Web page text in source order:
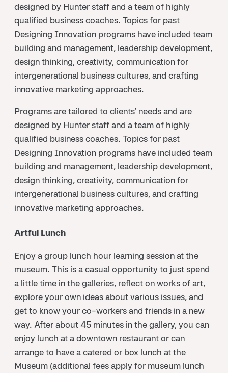
designed by Hunter staff and a team of highly
qualified business coaches. Topics for past
Designing Innovation programs have included team
building and management, leadership development,
design thinking, creativity, communication for
intergenerational business cultures, and crafting
innovative marketing approaches.
Programs are tailored to clients’ needs and are
designed by Hunter staff and a team of highly
qualified business coaches. Topics for past
Designing Innovation programs have included team
building and management, leadership development,
design thinking, creativity, communication for
intergenerational business cultures, and crafting
innovative marketing approaches.
Artful Lunch
Enjoy a group lunch hour learning session at the
museum. This is a casual opportunity to just spend
a little time in the galleries, reflect on works of art,
explore your own ideas about various issues, and
get to know your co-workers and friends in a new
way. After about 45 minutes in the gallery, you can
enjoy lunch at a downtown restaurant or can
arrange to have a catered or box lunch at the
Museum (additional fees apply for museum lunch